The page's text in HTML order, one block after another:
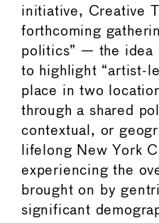
initiative, Creative
forthcoming
politics” — the idea
to highlight “artist-
place in two
through a shared
contextual, or
lifelong New York
experiencing the
brought on by
significant